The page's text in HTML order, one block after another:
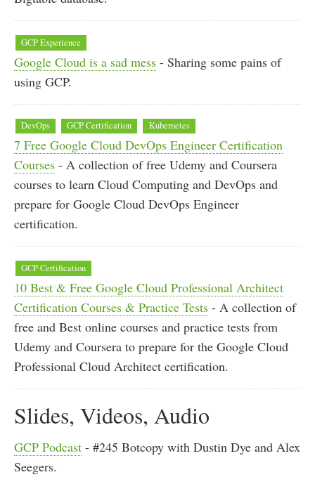
GCP Experience
Google Cloud is a sad mess - Sharing some pains of
using GCP.
DevOps GCP Certification Kubernetes
7 Free Google Cloud DevOps Engineer Certification
Courses - A collection of free Udemy and Coursera
courses to learn Cloud Computing and DevOps and
prepare for Google Cloud DevOps Engineer
certification.
GCP Certification
10 Best & Free Google Cloud Professional Architect
Certification Courses & Practice Tests - A collection of
free and Best online courses and practice tests from
Udemy and Coursera to prepare for the Google Cloud
Professional Cloud Architect certification.
Slides, Videos, Audio
GCP Podcast - #245 Botcopy with Dustin Dye and Alex
Seegers.